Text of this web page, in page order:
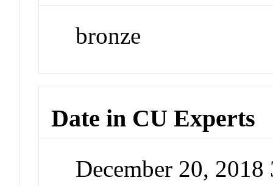
bronze
Date in CU Experts
December 20,